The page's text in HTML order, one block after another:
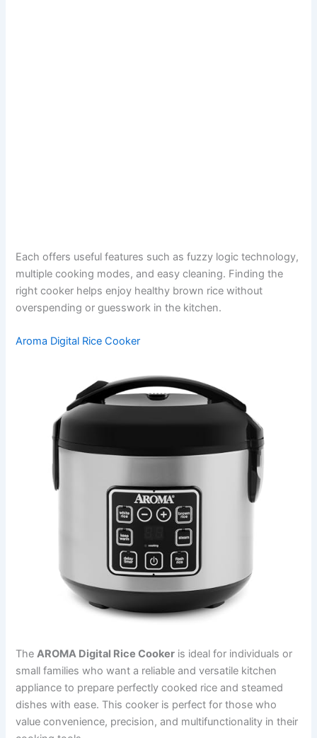
Each offers useful features such as fuzzy logic technology,
multiple cooking modes, and easy cleaning. Finding the
right cooker helps enjoy healthy brown rice without
overspending or guesswork in the kitchen.
Aroma Digital Rice Cooker
TheAROMA Digital Rice Cooker is ideal for individuals or
small families who want a reliable and versatile kitchen
appliance to prepare perfectly cooked rice and steamed
dishes with ease. This cooker is perfect for those who
value convenience, precision, and multifunctionality in their